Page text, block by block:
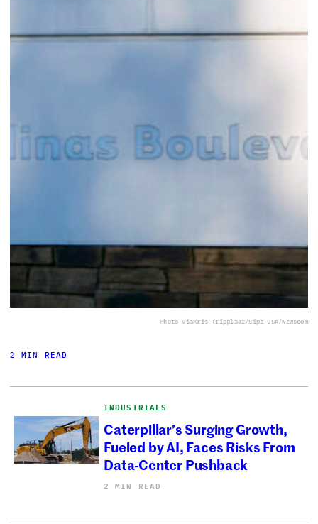
Photo viaKris Tripplaar/Sipa USA/Newscom
2 MIN READ
INDUSTRIALS
Caterpillar’s Surging Growth,
Fueled by AI, Faces Risks From
Data-Center Pushback
2 MIN READ